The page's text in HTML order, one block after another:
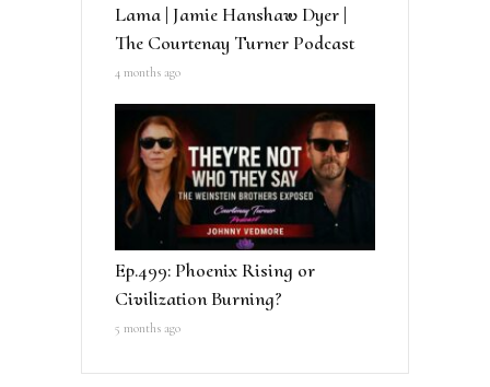
Lama | Jamie Hanshaw Dyer |
The Courtenay Turner Podcast
4 months ago
Ep.499: Phoenix Rising or
Civilization Burning?
5 months ago